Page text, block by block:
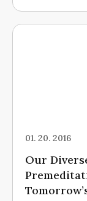
01. 20. 2016
Our